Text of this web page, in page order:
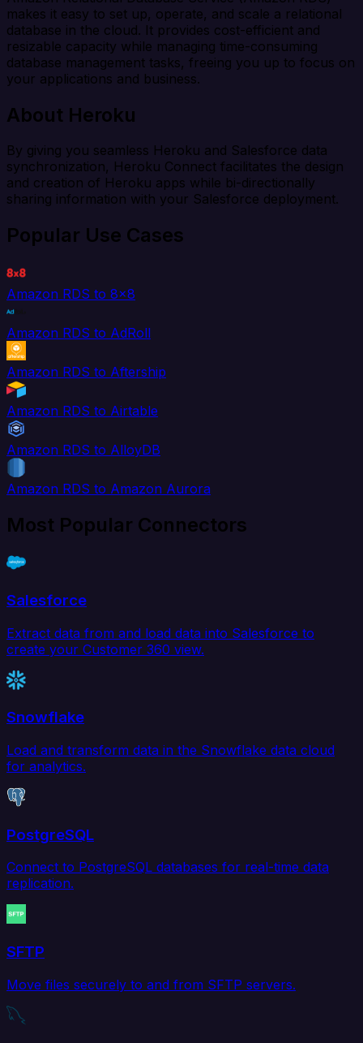
makes it easy to set up, operate, and scale a relational
database in the cloud. It provides cost-efficient and
resizable capacity while managing time-consuming
database management tasks, freeing you up to focus on
your applications and business.
About Heroku
By giving you seamless Heroku and Salesforce data
synchronization, Heroku Connect facilitates the design
and creation of Heroku apps while bi-directionally
sharing information with your Salesforce deployment.
Popular Use Cases
Amazon RDS to 8x8
Amazon RDS to AdRoll
Amazon RDS to Aftership
Amazon RDS to Airtable
Amazon RDS to AlloyDB
Amazon RDS to Amazon Aurora
Most Popular Connectors
Salesforce
Extract data from and load data into Salesforce to
create your Customer 360 view.
Snowflake
Load and transform data in the Snowflake data cloud
for analytics.
PostgreSQL
Connect to PostgreSQL databases for real-time data
replication.
SFTP
Move files securely to and from SFTP servers.